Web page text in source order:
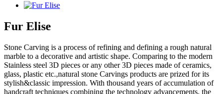
Fur Elise
Stone Carving is a process of refining and defining a rough natural
marble to a decorative and artistic shape. Comparing to the modern
Stainless steel 3D pieces or any other 3D pieces made of ceramics,
glass, plastic etc.,natural stone Carvings products are prized for its
stylish&classic impression. With thousand years of accumulation of
handcraft techniques combining the technology advancements, the